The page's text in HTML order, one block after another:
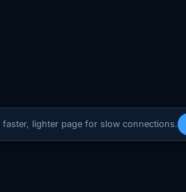
lighter page for slow connections.